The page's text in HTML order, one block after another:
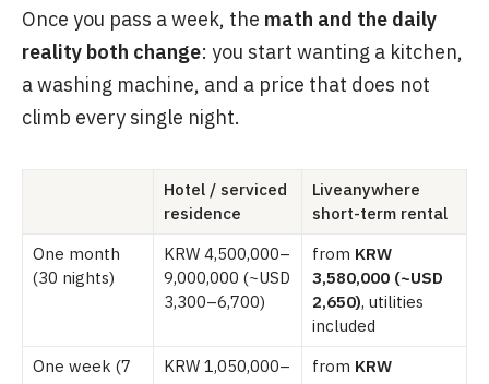
Once you pass a week, the math and the daily
reality both change: you start wanting a kitchen,
a washing machine, and a price that does not
climb every single night.
Hotel / serviced
residence
Liveanywhere
short-term rental
One month
(30 nights)
KRW 4,500,000–
9,000,000 (~USD
3,300–6,700)
from KRW
3,580,000 (~USD
2,650), utilities
included
One week (7
KRW 1,050,000–
from KRW